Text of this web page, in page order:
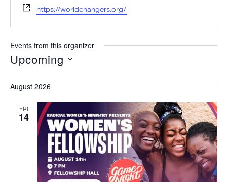
Website
https://worldchangers.org/
Events from this organizer
Upcoming
August 2026
FRI
14